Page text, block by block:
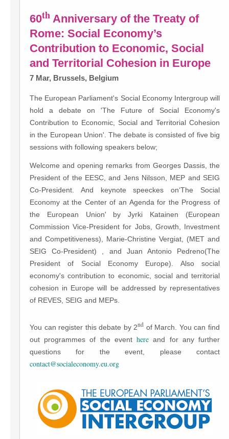
60th Anniversary of the Treaty of
Rome: Social Economy’s
Contribution to Economic, Social
and Territorial Cohesion in Europe
7 Mar, Brussels, Belgium
The European Parliament's Social Economy Intergroup will
hold a debate on 'The Future of Social Economy's
Contribution to Economic, Social and Territorial Cohesion
in the European Union'. The debate is consisted of five big
sessions with following speakers below;
Welcome and opening remarks from Georges Dassis, the
President of the EESC, and Jens Nilsson, MEP and SEIG
Co-President. And keynote speeckes on‘The Social
Economy at the Center of an Agenda for the Progress of
the European Union' by Jyrki Katainen (European
Commission Vice-President for Jobs, Growth, Investment
and Competitiveness), Marie-Christine Vergiat, (MET and
SEIG Co-President) , and Juan Antonio Pedreno(The
President of Social Economy Europe). Also social
economy's contribution to economic, social and territorial
cohesion in Europe will be addressed by representatives
of REVES, SEIG and MEPs.
You can register this debate by 2nd of March. You can find
out programmes of the eventhere and for any further
questions for the event, please contact
contact@socialeconomy.eu.org